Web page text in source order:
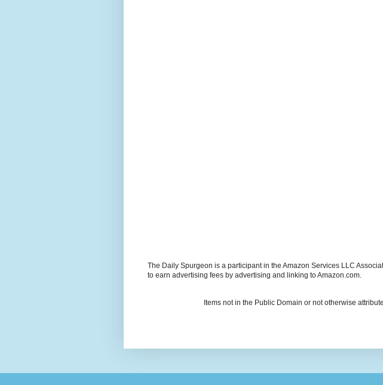
The Daily Spurgeon is a participant in the Amazon Services LLC
to earn advertising fees by advertising and linking to Amazon.com.
Items not in the Public Domain or not otherwise